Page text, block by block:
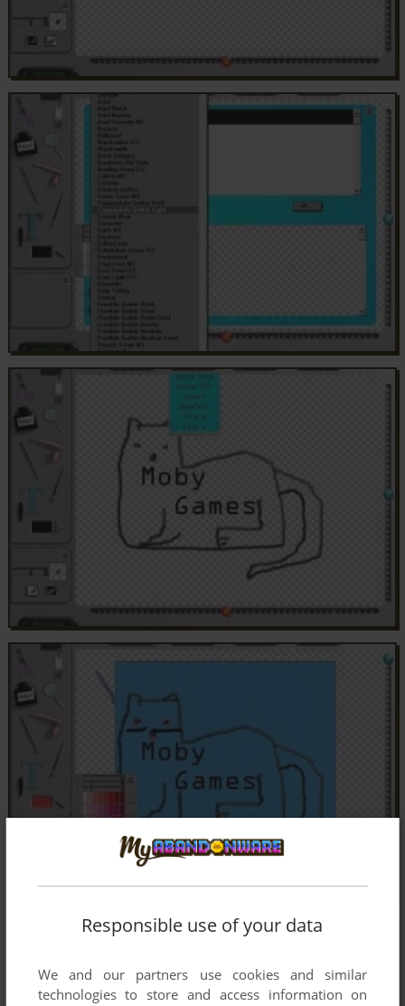
Responsible use of your data
We and our partners use cookies and similar
technologies to store and access information on